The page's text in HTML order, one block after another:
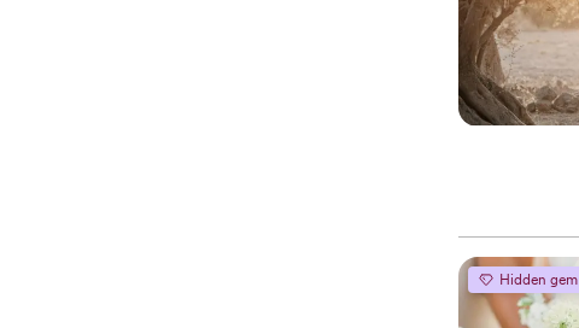
Hidden gem